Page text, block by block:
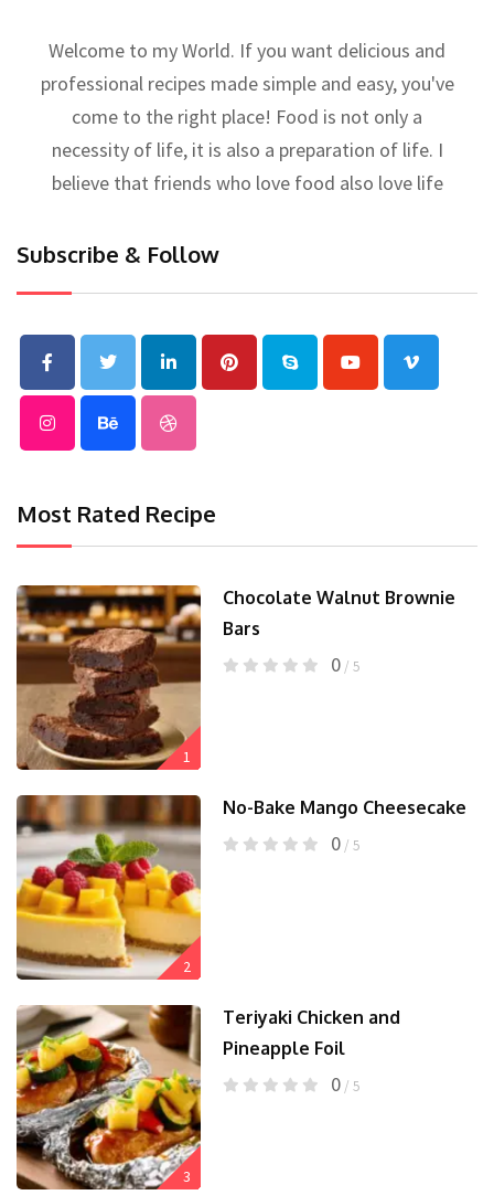
Welcome to my World. If you want delicious and
professional recipes made simple and easy, you've
come to the right place! Food is not only a
necessity of life, it is also a preparation of life. I
believe that friends who love food also love life
Subscribe & Follow
Most Rated Recipe
1
Chocolate Walnut Brownie
Bars
0 / 5
2
No-Bake Mango Cheesecake
0 / 5
3
Teriyaki Chicken and
Pineapple Foil
0 / 5